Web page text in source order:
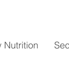
Nutrition